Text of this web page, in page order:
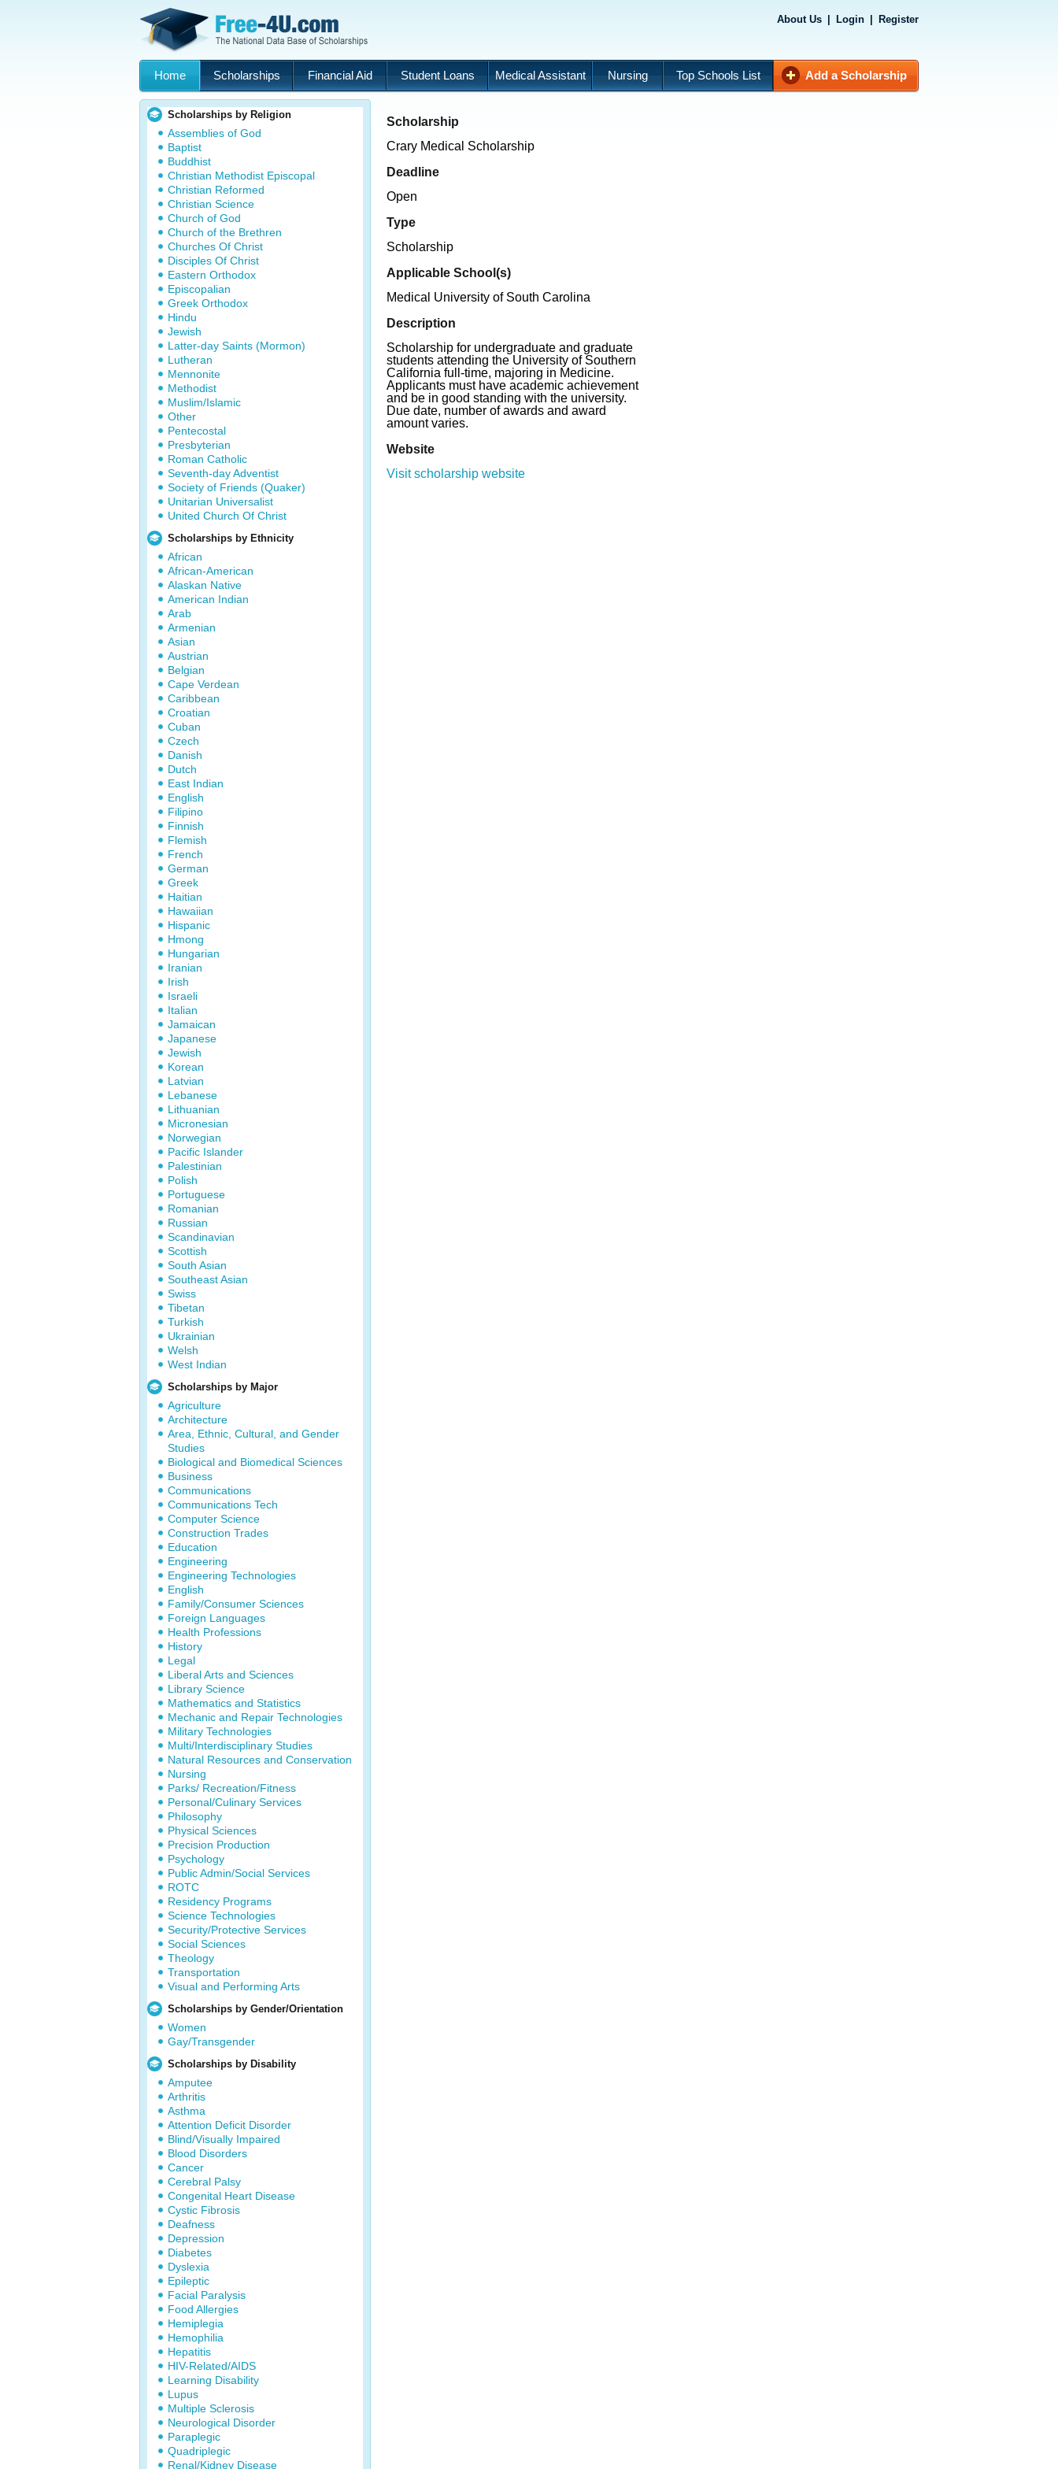
About Us Login Register
Home Scholarships Financial Aid Student Loans Medical Assistant Nursing Top Schools List Add a Scholarship
Scholarships by Religion
Assemblies of God
Baptist
Buddhist
Christian Methodist Episcopal
Christian Reformed
Christian Science
Church of God
Church of the Brethren
Churches Of Christ
Disciples Of Christ
Eastern Orthodox
Episcopalian
Greek Orthodox
Hindu
Jewish
Latter-day Saints (Mormon)
Lutheran
Mennonite
Methodist
Muslim/Islamic
Other
Pentecostal
Presbyterian
Roman Catholic
Seventh-day Adventist
Society of Friends (Quaker)
Unitarian Universalist
United Church Of Christ
Scholarships by Ethnicity
African
African-American
Alaskan Native
American Indian
Arab
Armenian
Asian
Austrian
Belgian
Cape Verdean
Caribbean
Croatian
Cuban
Czech
Danish
Dutch
East Indian
English
Filipino
Finnish
Flemish
French
German
Greek
Haitian
Hawaiian
Hispanic
Hmong
Hungarian
Iranian
Irish
Israeli
Italian
Jamaican
Japanese
Jewish
Korean
Latvian
Lebanese
Lithuanian
Micronesian
Norwegian
Pacific Islander
Palestinian
Polish
Portuguese
Romanian
Russian
Scandinavian
Scottish
South Asian
Southeast Asian
Swiss
Tibetan
Turkish
Ukrainian
Welsh
West Indian
Scholarships by Major
Agriculture
Architecture
Area, Ethnic, Cultural, and Gender
Studies
Biological and Biomedical Sciences
Business
Communications
Communications Tech
Computer Science
Construction Trades
Education
Engineering
Engineering Technologies
English
Family/Consumer Sciences
Foreign Languages
Health Professions
History
Legal
Liberal Arts and Sciences
Library Science
Mathematics and Statistics
Mechanic and Repair Technologies
Military Technologies
Multi/Interdisciplinary Studies
Natural Resources and Conservation
Nursing
Parks/ Recreation/Fitness
Personal/Culinary Services
Philosophy
Physical Sciences
Precision Production
Psychology
Public Admin/Social Services
ROTC
Residency Programs
Science Technologies
Security/Protective Services
Social Sciences
Theology
Transportation
Visual and Performing Arts
Scholarships by Gender/Orientation
Women
Gay/Transgender
Scholarships by Disability
Amputee
Arthritis
Asthma
Attention Deficit Disorder
Blind/Visually Impaired
Blood Disorders
Cancer
Cerebral Palsy
Congenital Heart Disease
Cystic Fibrosis
Deafness
Depression
Diabetes
Dyslexia
Epileptic
Facial Paralysis
Food Allergies
Hemiplegia
Hemophilia
Hepatitis
HIV-Related/AIDS
Learning Disability
Lupus
Multiple Sclerosis
Neurological Disorder
Paraplegic
Quadriplegic
Renal/Kidney Disease
Scholarship
Crary Medical Scholarship
Deadline
Open
Type
Scholarship
Applicable School(s)
Medical University of South Carolina
Description
Scholarship for undergraduate and graduate
students attending the University of Southern
California full-time, majoring in Medicine.
Applicants must have academic achievement
and be in good standing with the university.
Due date, number of awards and award
amount varies.
Website
Visit scholarship website